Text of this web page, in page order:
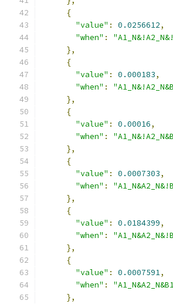
{
"value" : 0.0256612,
"when" :
},
{
"value" : 0.000183,
"when" :
},
{
"value" : 0.00016,
"when" :
},
{
"value" : 0.0007303,
"when" :
},
{
"value" : 0.0184399,
"when" :
},
{
"value" : 0.0007591,
"when" :
},